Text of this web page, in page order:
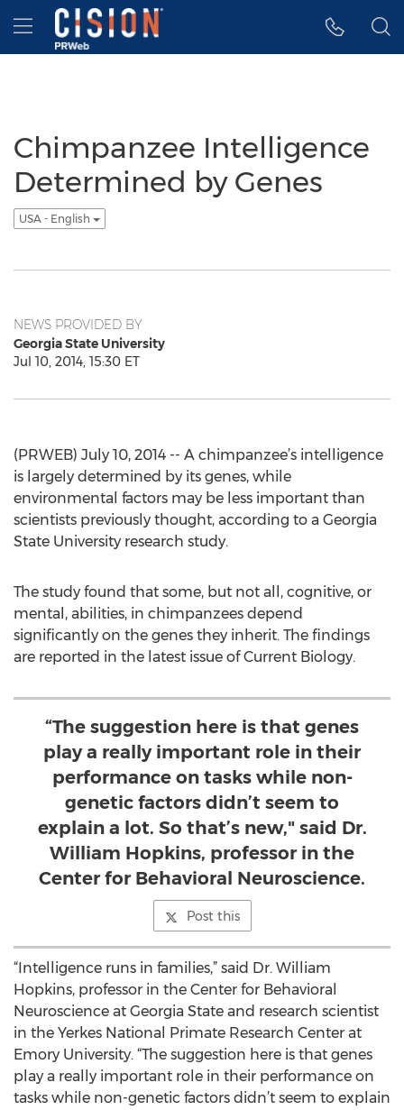
Accessibility Statement
Skip Navigation
Hamburger menu
Chimpanzee Intelligence
Determined by Genes
USA - English
NEWS PROVIDED BY
Georgia State University
Jul 10, 2014, 15:30 ET
(PRWEB) July 10, 2014 -- A chimpanzee’s intelligence
is largely determined by its genes, while
environmental factors may be less important than
scientists previously thought, according to a Georgia
State University research study.
The study found that some, but not all, cognitive, or
mental, abilities, in chimpanzees depend
significantly on the genes they inherit. The findings
are reported in the latest issue of Current Biology.
“The suggestion here is that genes
play a really important role in their
performance on tasks while non-
genetic factors didn’t seem to
explain a lot. So that’s new," said Dr.
William Hopkins, professor in the
Center for Behavioral Neuroscience.
Post this
“Intelligence runs in families,” said Dr. William
Hopkins, professor in the Center for Behavioral
Neuroscience at Georgia State and research scientist
in the Yerkes National Primate Research Center at
Emory University. “The suggestion here is that genes
play a really important role in their performance on
tasks while non-genetic factors didn’t seem to explain